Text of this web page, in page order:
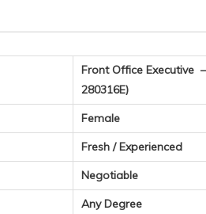
Front Office Executive
280316E)
Female
Fresh / Experienced
Negotiable
Any Degree